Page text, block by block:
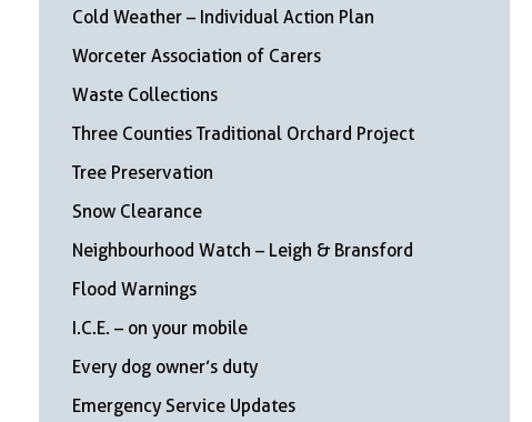
Cold Weather – Individual Action Plan
Worceter Association of Carers
Waste Collections
Three Counties Traditional Orchard Project
Tree Preservation
Snow Clearance
Neighbourhood Watch – Leigh & Bransford
Flood Warnings
I.C.E. – on your mobile
Every dog owner’s duty
Emergency Service Updates